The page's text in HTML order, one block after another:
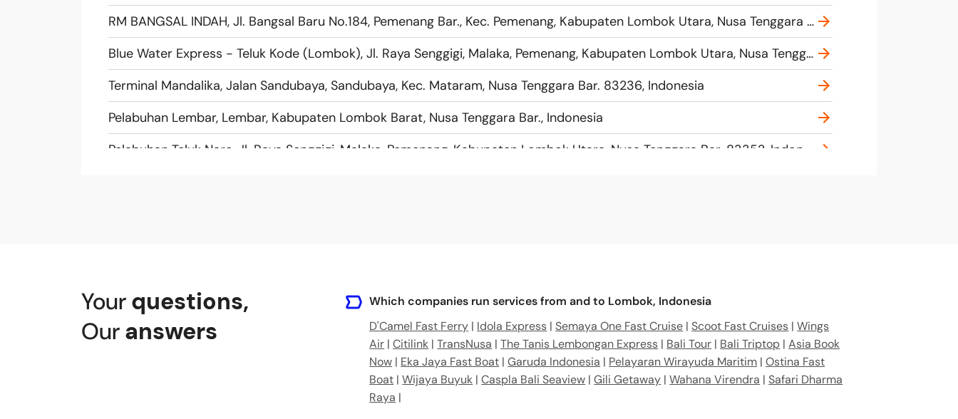
RM BANGSAL INDAH, Jl. Bangsal Baru No.184, Pemenang Bar., Kec. Pemenang, Kabupaten Lombok Utara, Nusa Tenggara Bar. 83352, Indonesia
Blue Water Express - Teluk Kode (Lombok), Jl. Raya Senggigi, Malaka, Pemenang, Kabupaten Lombok Utara, Nusa Tenggara Bar. 83352, Indonesia
Terminal Mandalika, Jalan Sandubaya, Sandubaya, Kec. Mataram, Nusa Tenggara Bar. 83236, Indonesia
Pelabuhan Lembar, Lembar, Kabupaten Lombok Barat, Nusa Tenggara Bar., Indonesia
Yourquestions,
Ouranswers
Which companies run services from and to Lombok, Indonesia
D'Camel Fast Ferry | Idola Express |Semaya One Fast Cruise |Scoot Fast Cruises |Wings
Air |Citilink |TransNusa |The Tanis Lembongan Express | Bali Tour | Bali Triptop |Asia Book
Now | Eka Jaya Fast Boat |Garuda Indonesia | Pelayaran Wirayuda Maritim |Ostina Fast
Boat |Wijaya Buyuk |Caspla Bali Seaview |Gili Getaway |Wahana Virendra |Safari Dharma
Raya |